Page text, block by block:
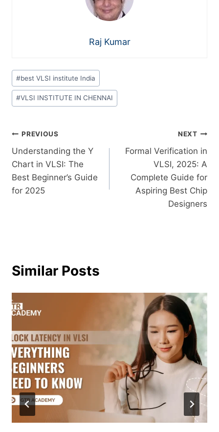
Raj Kumar
#best VLSI institute India
#VLSI INSTITUTE IN CHENNAI
PREVIOUS
Understanding the Y
Chart in VLSI: The
Best Beginner’s Guide
for 2025
NEXT
Formal Verification in
VLSI, 2025: A
Complete Guide for
Aspiring Best Chip
Designers
Similar Posts